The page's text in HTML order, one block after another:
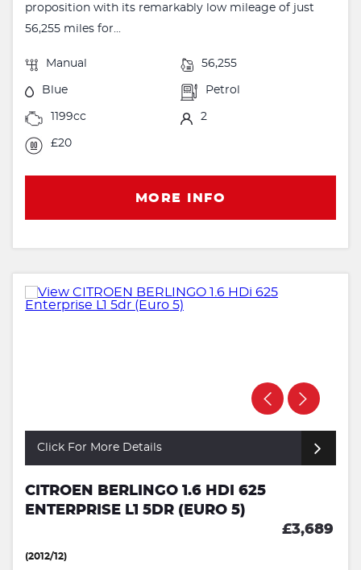
proposition with its remarkably low mileage of just
56,255 miles for...
Manual 56,255
Blue Petrol
1199cc 2
£20
MORE INFO
Click For More Details
CITROEN BERLINGO 1.6 HDI 625
ENTERPRISE L1 5DR (EURO 5)
£3,689
(2012/12)